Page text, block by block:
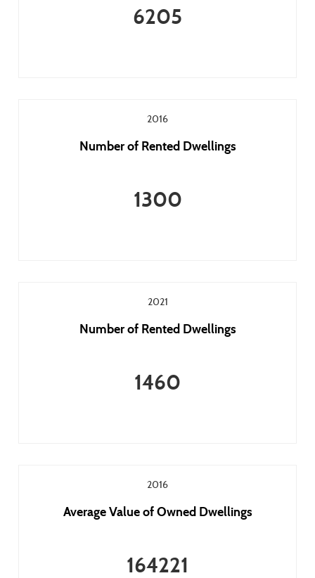
6205
2016
Number of Rented Dwellings
1300
2021
Number of Rented Dwellings
1460
2016
Average Value of Owned Dwellings
164221